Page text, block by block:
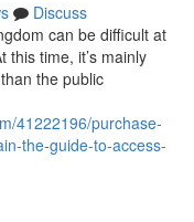
Discuss
can be difficult at
this time, it’s mainly
the public
41222196/purchase-
the-guide-to-access-